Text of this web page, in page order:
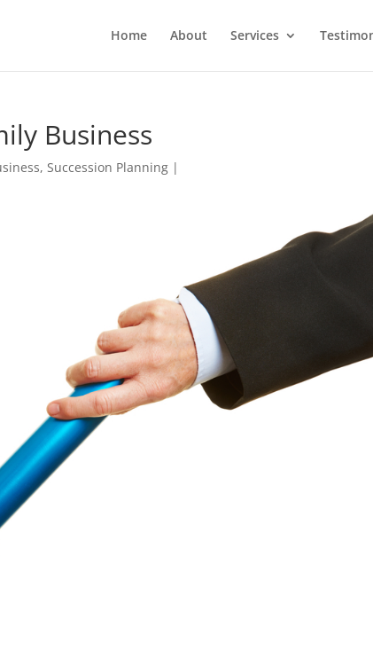
Home About Services
Business
, Succession Planning |